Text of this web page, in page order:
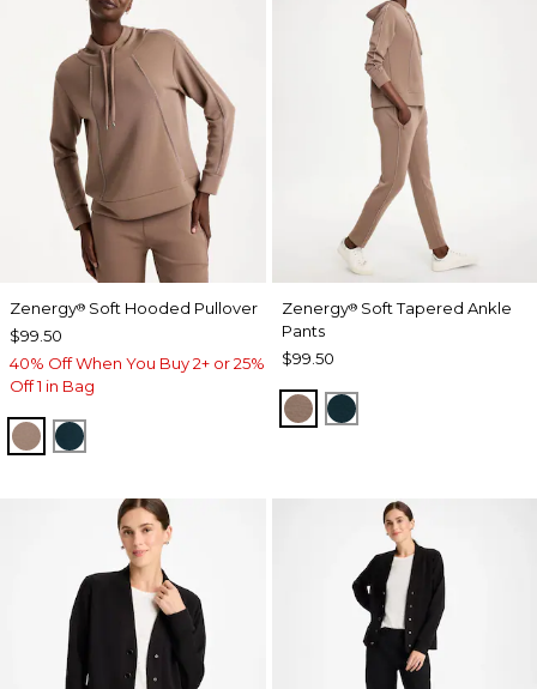
Zenergy® Soft Hooded Pullover
$99.50
40% Off When You Buy 2+ or 25%
Off 1 in Bag
URBAN TAUPE
TEAL SHADOW
Zenergy®Soft Tapered Ankle
Pants
$99.50
URBAN TAUPE
TEAL SHADOW